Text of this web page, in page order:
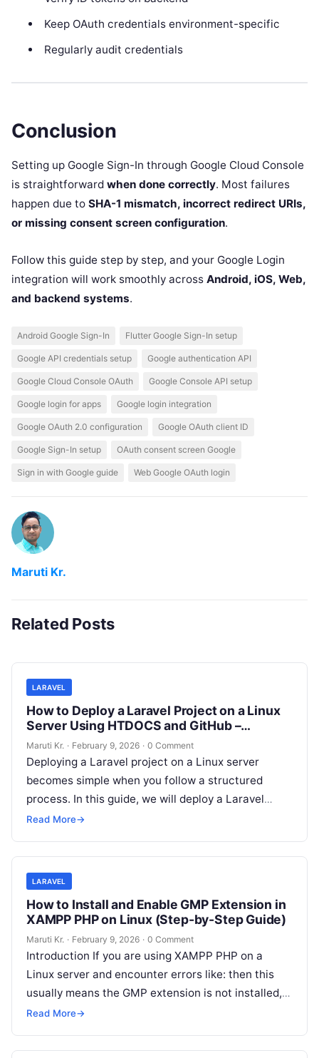
Keep OAuth credentials environment-specific
Regularly audit credentials
Conclusion
Setting up Google Sign-In through Google Cloud Console
is straightforward when done correctly. Most failures
happen due to SHA-1 mismatch, incorrect redirect URIs,
or missing consent screen configuration.
Follow this guide step by step, and your Google Login
integration will work smoothly across Android, iOS, Web,
and backend systems.
Android Google Sign-In Flutter Google Sign-In setup
Google API credentials setup Google authentication API
Google Cloud Console OAuth Google Console API setup
Google login for apps Google login integration
Google OAuth 2.0 configuration Google OAuth client ID
Google Sign-In setup OAuth consent screen Google
Sign in with Google guide Web Google OAuth login
Maruti Kr.
Related Posts
LARAVEL
How to Deploy a Laravel Project on a Linux
Server Using HTDOCS and GitHub –
Complete Step-by-Step Guide
Maruti Kr. · February 9, 2026 · 0 Comment
Deploying a Laravel project on a Linux server
becomes simple when you follow a structured
process. In this guide, we will deploy a Laravel
project by cloning
Read More→
LARAVEL
How to Install and Enable GMP Extension in
XAMPP PHP on Linux (Step-by-Step Guide)
Maruti Kr. · February 9, 2026 · 0 Comment
Introduction If you are using XAMPP PHP on a
Linux server and encounter errors like: then this
usually means the GMP extension is not installed,
not justRead More
Read More→